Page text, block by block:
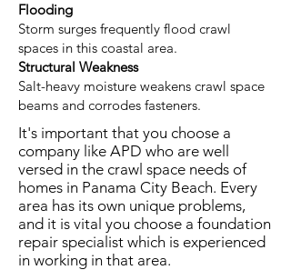
Flooding
Storm surges frequently flood crawl
spaces in this coastal area.
Structural Weakness
Salt-heavy moisture weakens crawl space
beams and corrodes fasteners.
It's important that you choose a
company like APD who are well
versed in the crawl space needs of
homes in Panama City Beach. Every
area has its own unique problems,
and it is vital you choose a foundation
repair specialist which is experienced
in working in that area.